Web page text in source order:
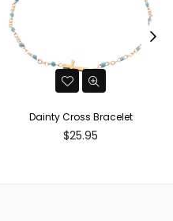
Dainty Cross Bracelet
Regular
$25.95